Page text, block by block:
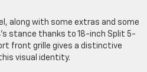
along with some extras and some
stance thanks to 18-inch Split 5-
front grille gives a distinctive
visual identity.